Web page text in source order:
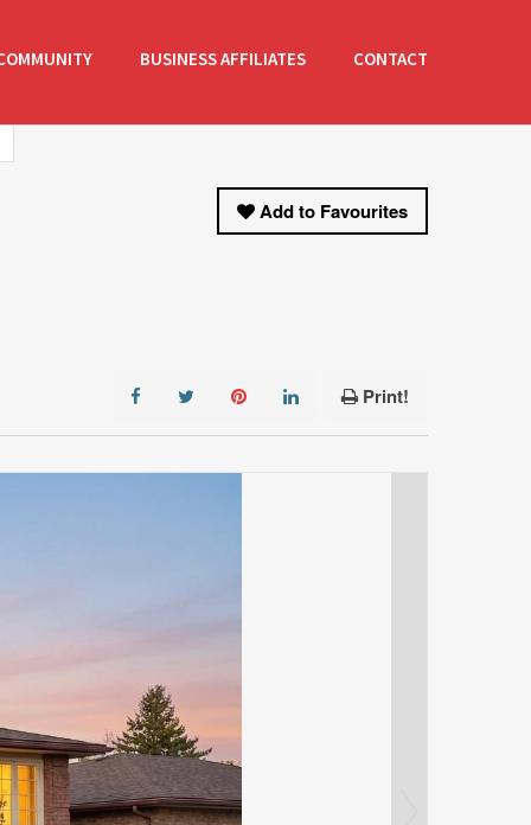
BUSINESS AFFILIATES CONTACT
Add to Favourites
Print!